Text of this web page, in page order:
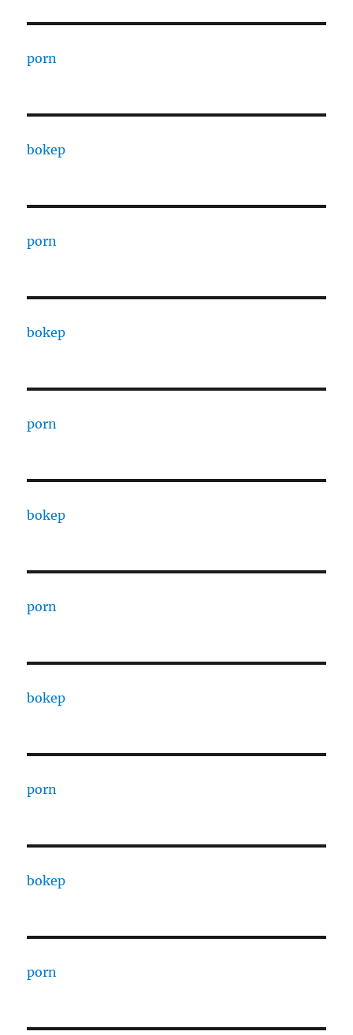
porn
bokep
porn
bokep
porn
bokep
porn
bokep
porn
bokep
porn